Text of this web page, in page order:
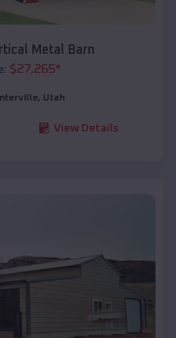
Metal Barn
$27,265*
, Utah
View Details